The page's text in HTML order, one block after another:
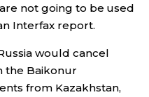
not going to be used
Interfax report.
would cancel
the Baikonur
from Kazakhstan,